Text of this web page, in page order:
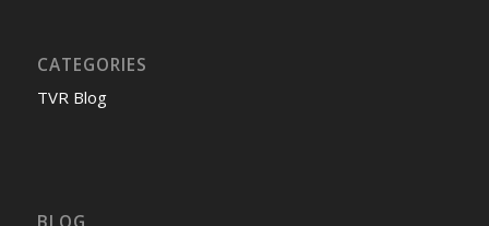
CATEGORIES
TVR Blog